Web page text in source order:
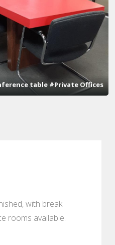
table #Private Offices
with break
rooms available.